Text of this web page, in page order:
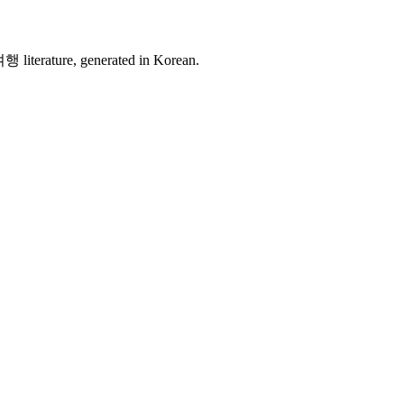
literature, generated in Korean.